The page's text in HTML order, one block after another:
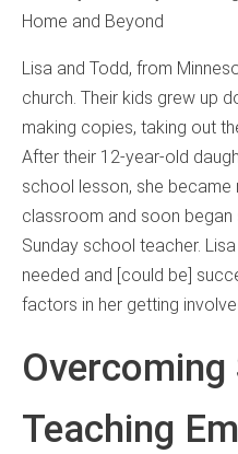
Home and Beyond
Lisa and Todd, from
church. Their kids grew up
making copies, taking out
After their 12-year-old
school lesson, she
classroom and soon began
Sunday school teacher.
needed and [could be]
factors in her getting
Teaching